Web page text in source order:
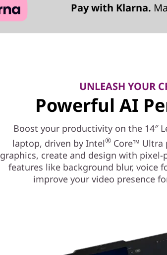
Pay with Klarna.
UNLEASH YOUR
Powerful AI
Boost your productivity on the 14″
laptop, driven by Intel® Core™ Ultra
graphics, create and design with
features like background blur, voice
improve your video presence